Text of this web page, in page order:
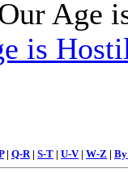
Age
is
| Q-R| S-T | U-V| W-Z |